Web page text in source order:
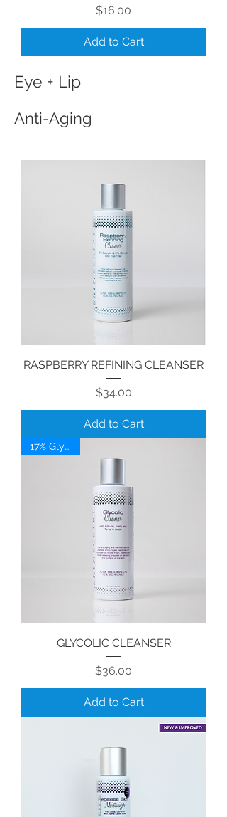
Price
$16.00
Add to Cart
Eye + Lip
Anti-Aging
RASPBERRY REFINING CLEANSER
Price
$34.00
Add to Cart
17% Glycolic
GLYCOLIC CLEANSER
Price
$36.00
Add to Cart